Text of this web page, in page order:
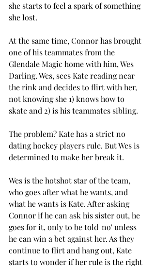
she starts to feel a spark of something
she lost.
At the same time, Connor has brought
one of his teammates from the
Glendale Magic home with him, Wes
Darling. Wes, sees Kate reading near
the rink and decides to flirt with her,
not knowing she 1) knows how to
skate and 2) is his teammates sibling.
The problem? Kate has a strict no
dating hockey players rule. But Wes is
determined to make her break it.
Wes is the hotshot star of the team,
who goes after what he wants, and
what he wants is Kate. After asking
Connor if he can ask his sister out, he
goes for it, only to be told 'no' unless
he can win a bet against her. As they
continue to flirt and hang out, Kate
starts to wonder if her rule is the right